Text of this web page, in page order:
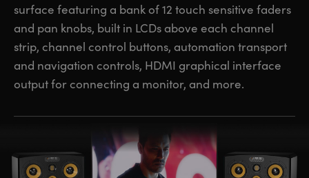
surface featuring a bank of 12 touch sensitive faders
and pan knobs, built in LCDs above each channel
strip, channel control buttons, automation transport
and navigation controls, HDMI graphical interface
output for connecting a monitor, and more.